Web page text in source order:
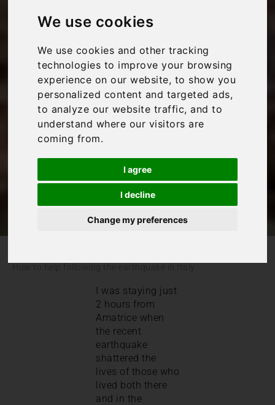
We use cookies
We use cookies and other tracking
technologies to improve your browsing
experience on our website, to show you
personalized content and targeted ads,
to analyze our website traffic, and to
understand where our visitors are
coming from.
I agree
I decline
Change my preferences
How to help
following the
earthquake in Italy
I was staying just
2 hours from
Amatrice when
the recent
earthquake
shattered the
lives of those who
lived both there
and in the